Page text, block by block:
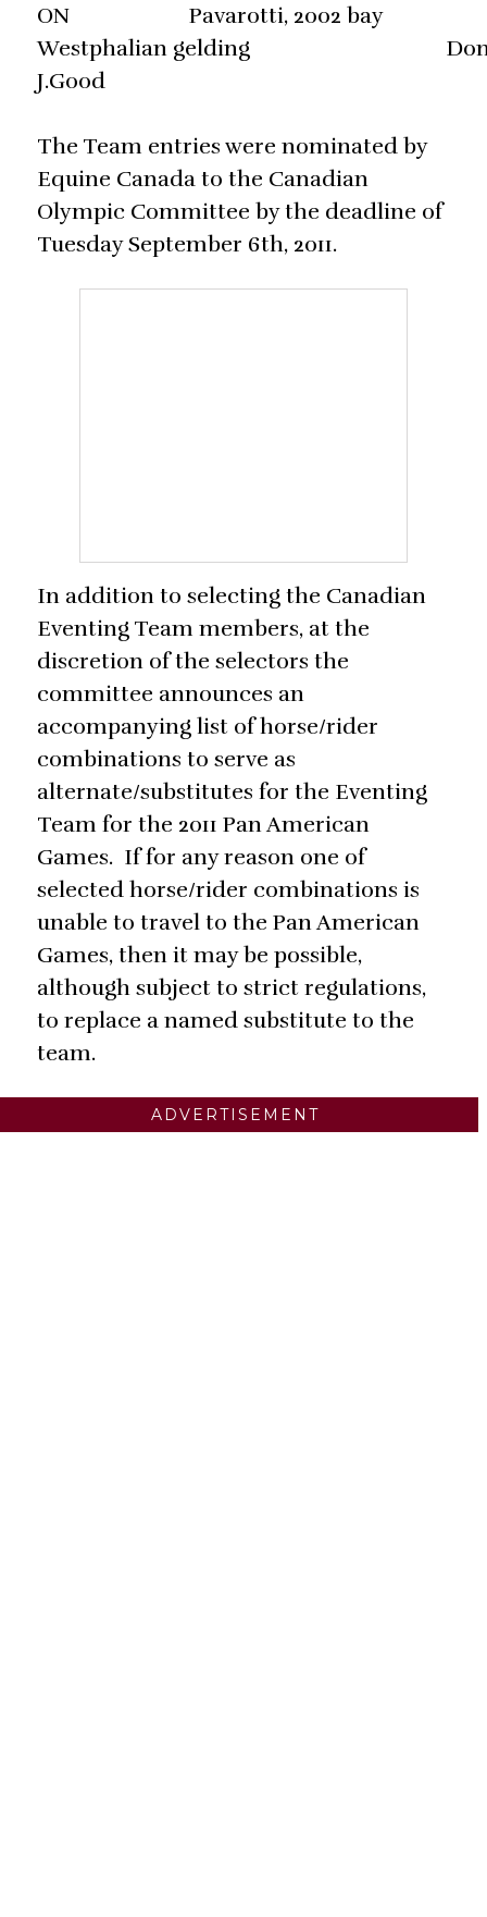
ON Pavarotti, 2002 bay
Westphalian gelding
J.Good
The Team entries were nominated by
Equine Canada to the Canadian
Olympic Committee by the deadline of
Tuesday September 6th, 2011.
In addition to selecting the Canadian
Eventing Team members, at the
discretion of the selectors the
committee announces an
accompanying list of horse/rider
combinations to serve as
alternate/substitutes for the Eventing
Team for the 2011 Pan American
Games. If for any reason one of
selected horse/rider combinations is
unable to travel to the Pan American
Games, then it may be possible,
although subject to strict regulations,
to replace a named substitute to the
team.
ADVERTISEMENT